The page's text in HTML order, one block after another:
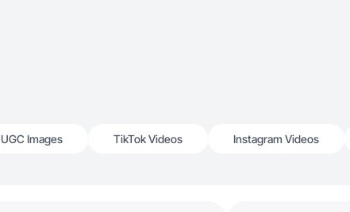
UGC Images TikTok Videos Instagram Videos